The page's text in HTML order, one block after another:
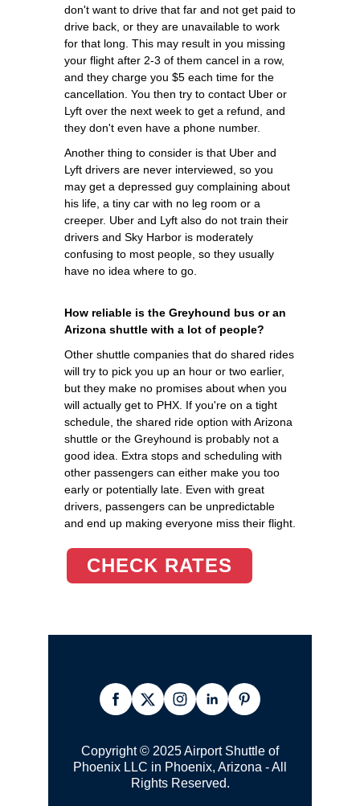
don't want to drive that far and not get paid to
drive back, or they are unavailable to work
for that long. This may result in you missing
your flight after 2-3 of them cancel in a row,
and they charge you $5 each time for the
cancellation. You then try to contact Uber or
Lyft over the next week to get a refund, and
they don't even have a phone number.
Another thing to consider is that Uber and
Lyft drivers are never interviewed, so you
may get a depressed guy complaining about
his life, a tiny car with no leg room or a
creeper. Uber and Lyft also do not train their
drivers and Sky Harbor is moderately
confusing to most people, so they usually
have no idea where to go.
How reliable is the Greyhound bus or an
Arizona shuttle with a lot of people?
Other shuttle companies that do shared rides
will try to pick you up an hour or two earlier,
but they make no promises about when you
will actually get to PHX. If you're on a tight
schedule, the shared ride option with Arizona
shuttle or the Greyhound is probably not a
good idea. Extra stops and scheduling with
other passengers can either make you too
early or potentially late. Even with great
drivers, passengers can be unpredictable
and end up making everyone miss their flight.
CHECK RATES
Copyright © 2025 Airport Shuttle of
Phoenix LLC in Phoenix, Arizona - All
Rights Reserved.